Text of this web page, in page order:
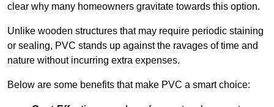
clear why many homeowners gravitate towards this option.
Unlike wooden structures that may require periodic staining
or sealing, PVC stands up against the ravages of time and
nature without incurring extra expenses.
Below are some benefits that make PVC a smart choice: